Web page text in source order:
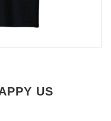
US